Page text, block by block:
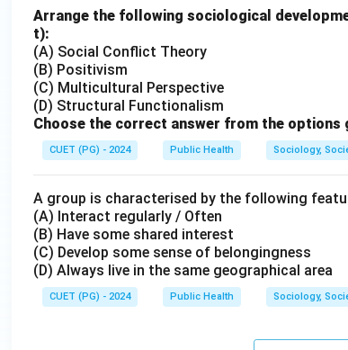
Arrange the following sociological
t):
(A) Social Conflict Theory
(B) Positivism
(C) Multicultural Perspective
(D) Structural Functionalism
Choose the correct answer from the options
CUET (PG) - 2024 Public Health Sociology,
A group is characterised by the following
(A) Interact regularly / Often
(B) Have some shared interest
(C) Develop some sense of belongingness
(D) Always live in the same geographical area
CUET (PG) - 2024 Public Health Sociology,